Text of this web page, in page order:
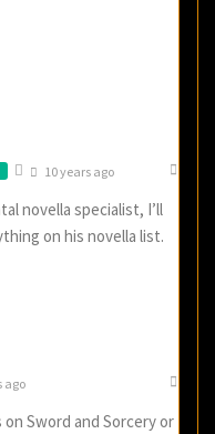
10 years ago
novella specialist, I’ll
on his novella list.
ago
Sword and Sorcery or